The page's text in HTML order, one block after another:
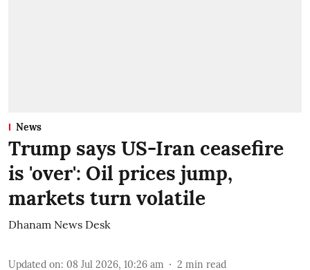
News
Trump says US-Iran ceasefire
is 'over': Oil prices jump,
markets turn volatile
Dhanam News Desk
Updated on: 08 Jul 2026, 10:26 am 2 min read